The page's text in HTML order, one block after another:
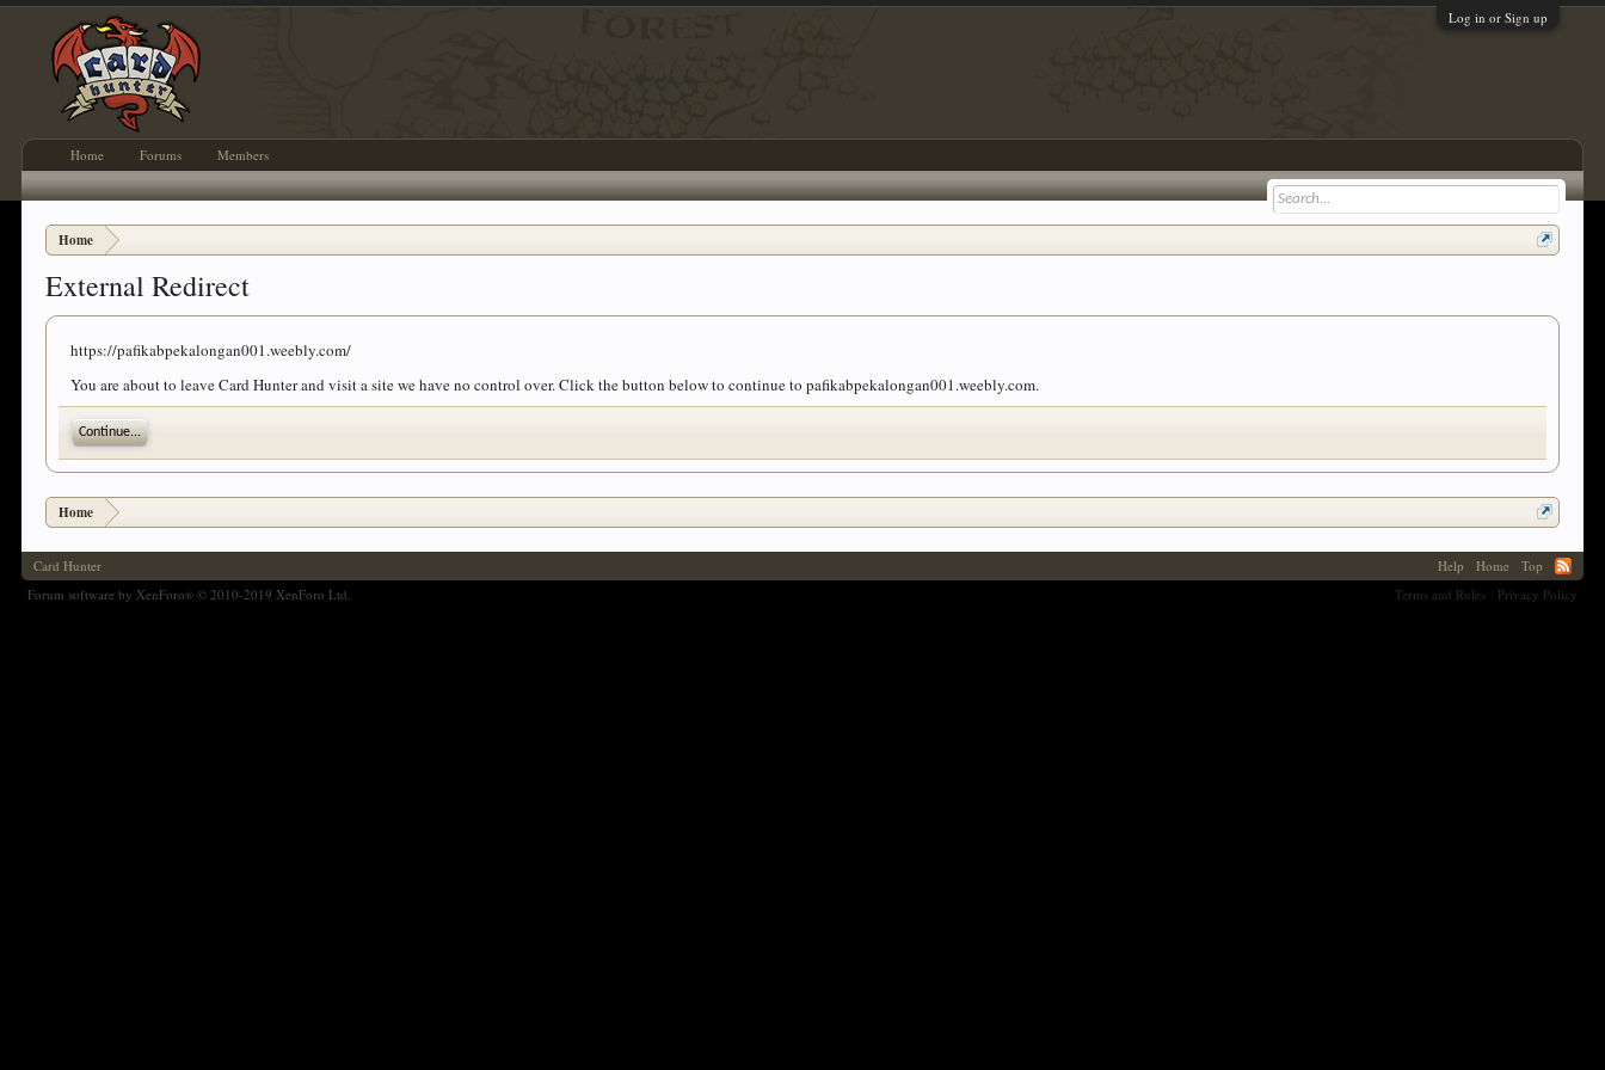
Log in or Sign up
Home
External Redirect
https://pafikabpekalongan001.weebly.com/
You are about to leave Card Hunter and visit a site we have no control over. Click the button below to continue to pafikabpekalongan001.weebly.com.
Continue...
Home
Home Forums Members
Card Hunter Help Home
Top
Terms and Rules
Privacy Policy
Forum software by XenForo® © 2010-2019 XenForo Ltd.